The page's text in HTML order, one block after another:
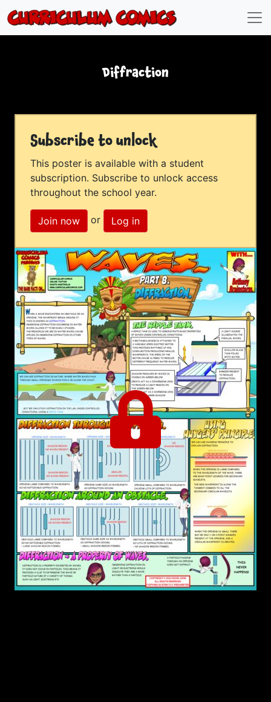
Diffraction
Subscribe to unlock
This poster is available with a student
subscription. Subscribe to unlock access
throughout the school year.
Join now or Log in